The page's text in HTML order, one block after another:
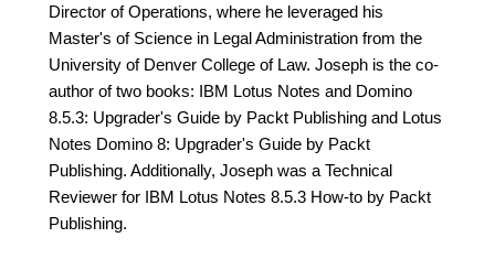
Director of Operations, where he leveraged his
Master's of Science in Legal Administration from the
University of Denver College of Law. Joseph is the co-
author of two books: IBM Lotus Notes and Domino
8.5.3: Upgrader's Guide by Packt Publishing and Lotus
Notes Domino 8: Upgrader's Guide by Packt
Publishing. Additionally, Joseph was a Technical
Reviewer for IBM Lotus Notes 8.5.3 How-to by Packt
Publishing.